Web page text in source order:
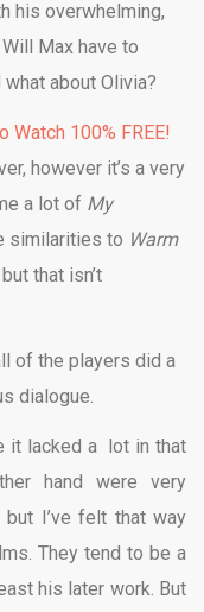
his overwhelming,
Max have to
about Olivia?
Watch 100% FREE!
however it’s a very
a lot of My
similarities to Warm
that isn’t
of the players did a
dialogue.
it lacked a lot in that
hand were very
I’ve felt that way
They tend to be a
his later work. But